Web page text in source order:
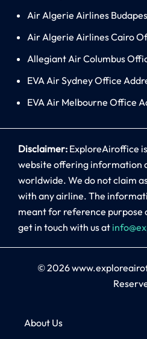
Air Algerie Airlines
Air Algerie Airlines Cairo
Allegiant Air Columbus
EVA Air Sydney Office
EVA Air Melbourne Office
Disclaimer: ExploreAiroffice
website offering information
worldwide. We do not claim
with any airline. The
meant for reference purpose
get in touch with us at
© 2026
About Us